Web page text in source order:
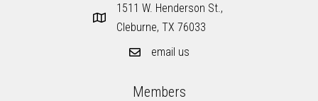
1511 W. Henderson St.,
Cleburne, TX 76033
email us
Members